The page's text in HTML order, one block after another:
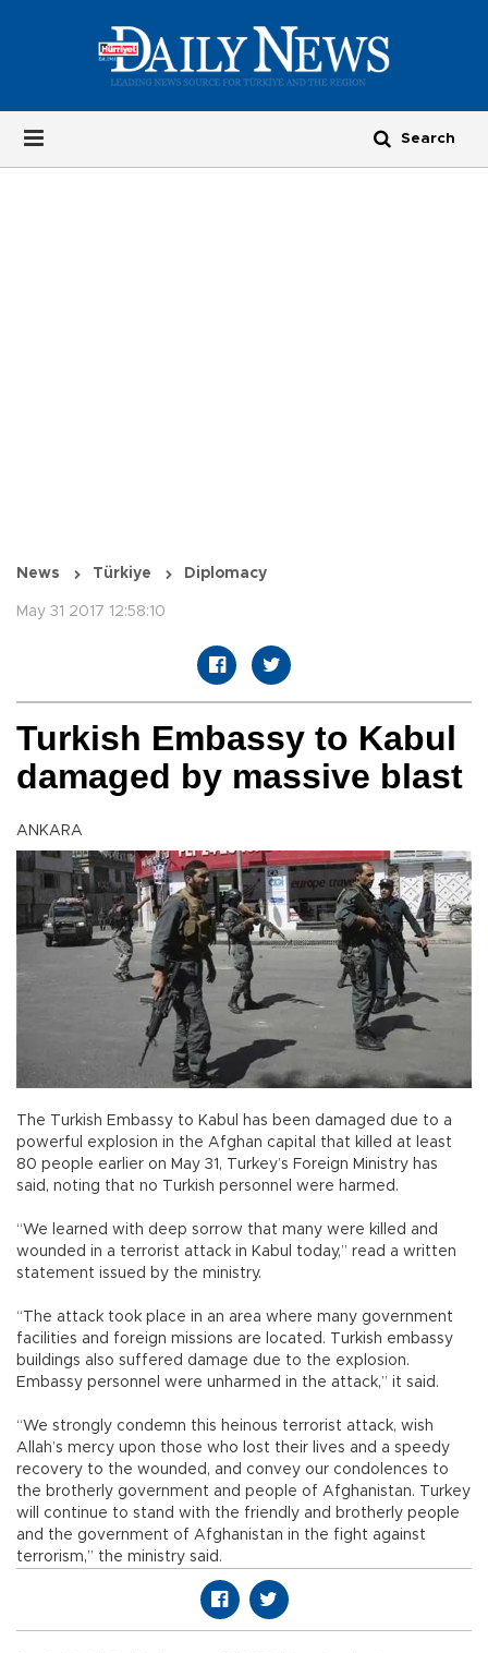
News Türkiye Diplomacy
May 31 2017 12:58:10
Turkish Embassy to Kabul
damaged by massive blast
ANKARA
The Turkish Embassy to Kabul has been damaged due to a
powerful explosion in the Afghan capital that killed at least
80 people earlier on May 31, Turkey’s Foreign Ministry has
said, noting that no Turkish personnel were harmed.
“We learned with deep sorrow that many were killed and
wounded in a terrorist attack in Kabul today,” read a written
statement issued by the ministry.
“The attack took place in an area where many government
facilities and foreign missions are located. Turkish embassy
buildings also suffered damage due to the explosion.
Embassy personnel were unharmed in the attack,” it said.
“We strongly condemn this heinous terrorist attack, wish
Allah’s mercy upon those who lost their lives and a speedy
recovery to the wounded, and convey our condolences to
the brotherly government and people of Afghanistan. Turkey
will continue to stand with the friendly and brotherly people
and the government of Afghanistan in the fight against
terrorism,” the ministry said.